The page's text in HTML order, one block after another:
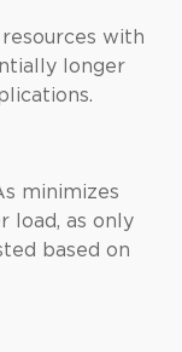
with
longer
minimizes
load, as only
based on